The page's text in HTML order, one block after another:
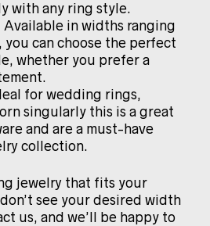
with any ring style.
Available in widths ranging
you can choose the perfect
whether you prefer a
for wedding rings,
singularly this is a great
and are a must-have
collection.
jewelry that fits your
see your desired width
us, and we’ll be happy to